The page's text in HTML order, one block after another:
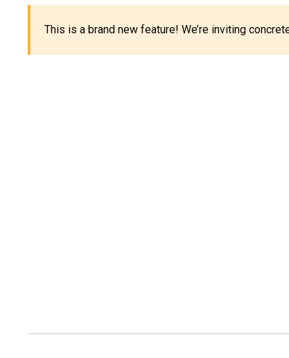
This is a brand new feature! We’re inviting